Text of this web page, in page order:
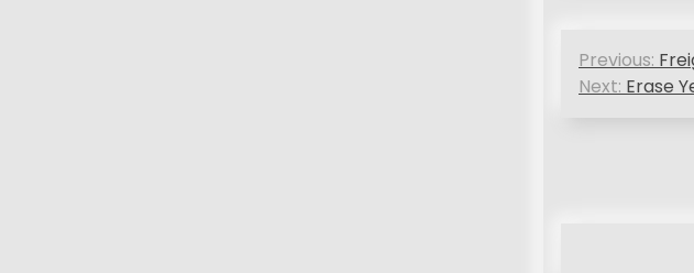
P
o
Previous:
Next: Erase